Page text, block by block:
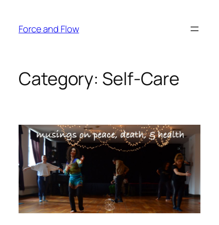
content
Force and Flow
Category: Self-Care